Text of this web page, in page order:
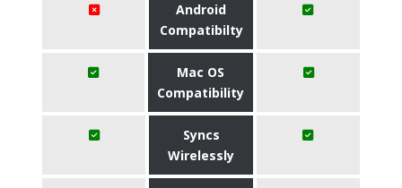
Android
Compatibilty
Mac OS
Compatibility
Syncs
Wirelessly